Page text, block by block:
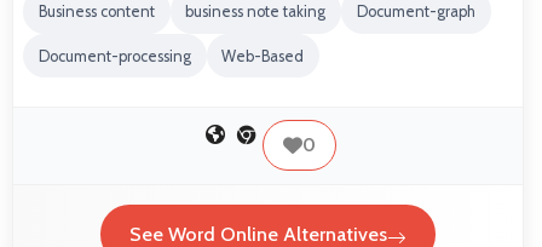
Business content business note taking Document-graph
Document-processing Web-Based
0
See Word Online Alternatives